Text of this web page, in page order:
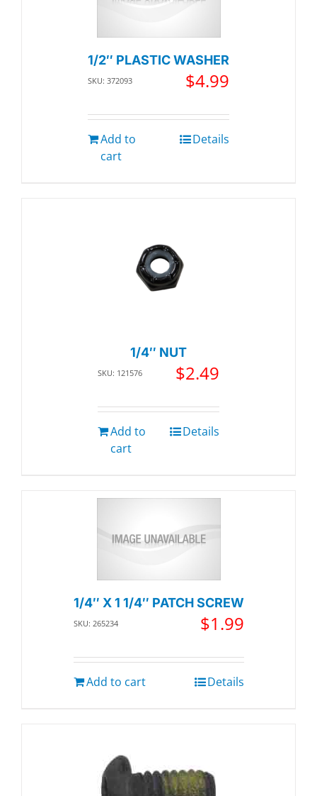
1/2″ PLASTIC WASHER
SKU: 372093 $4.99
Add to
cart
Details
1/4″ NUT
SKU: 121576 $2.49
Add to
cart
Details
1/4″ X 1 1/4″ PATCH SCREW
SKU: 265234 $1.99
Add to cart Details